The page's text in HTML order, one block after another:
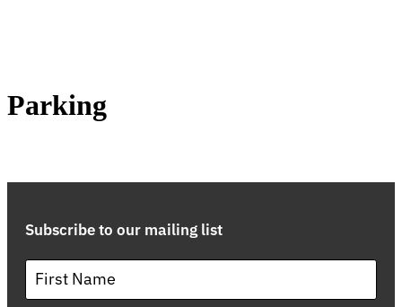
Parking
Subscribe to our mailing list